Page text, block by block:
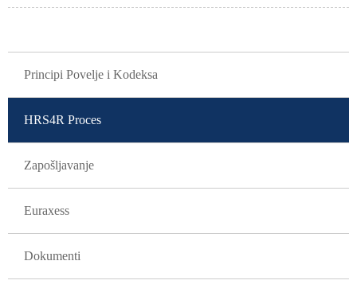
Principi Povelje i Kodeksa
HRS4R Proces
Zapošljavanje
Euraxess
Dokumenti